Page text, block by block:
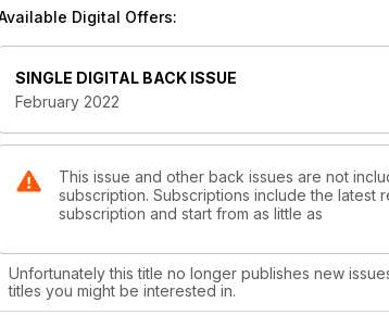
Digital Offers:
SINGLE DIGITAL BACK ISSUE
February 2022
This issue and other back issues are not
subscription. Subscriptions include the latest
subscription and start from as little as
Unfortunately this title no longer publishes new
titles you might be interested in.